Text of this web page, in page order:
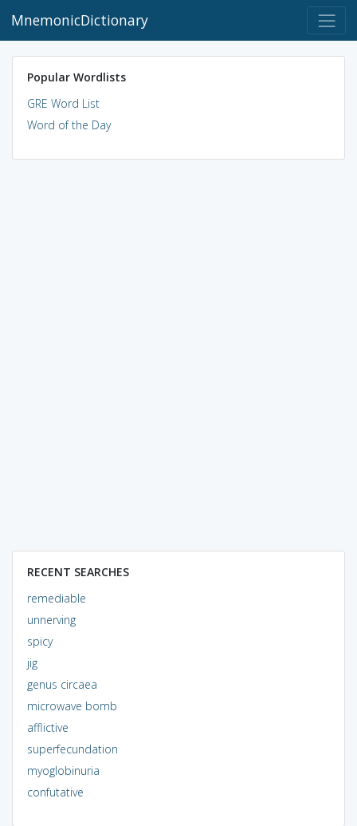
MnemonicDictionary
Popular Wordlists
GRE Word List
Word of the Day
RECENT SEARCHES
remediable
unnerving
spicy
jig
genus circaea
microwave bomb
afflictive
superfecundation
myoglobinuria
confutative